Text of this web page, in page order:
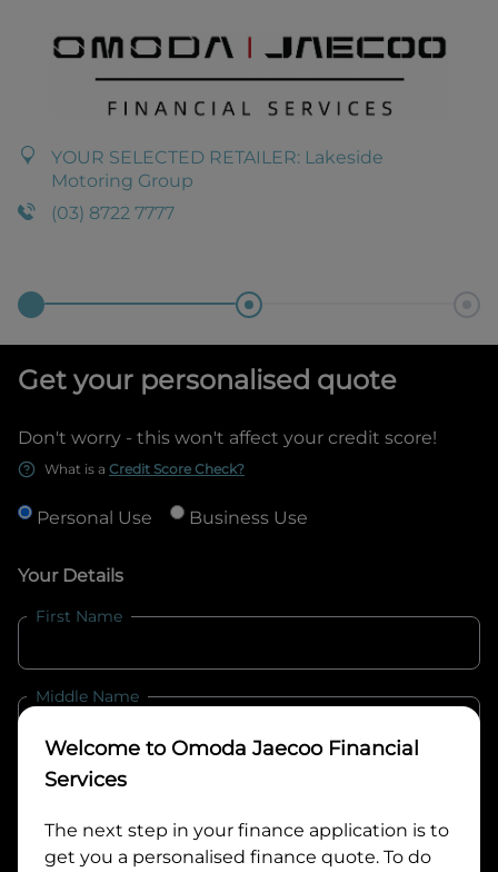
YOUR SELECTED RETAILER: Lakeside
Motoring Group
(03) 8722 7777
Get your personalised quote
Don't worry - this won't affect your credit score!
What is a Credit Score Check?
Personal Use Business Use
Your Details
First Name
Middle Name
Last Name
Email
Welcome to Omoda Jaecoo Financial
Services
The next step in your finance application is to
get you a personalised finance quote. To do